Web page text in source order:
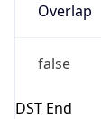
Overlap
false
DST End